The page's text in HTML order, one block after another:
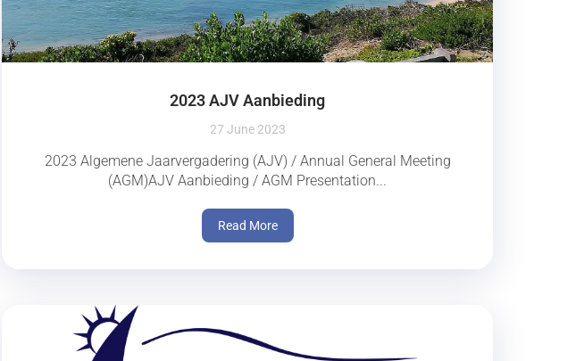
2023 AJV Aanbieding
27 June 2023
2023 Algemene Jaarvergadering (AJV) / Annual General Meeting
(AGM)AJV Aanbieding / AGM Presentation...
Read More